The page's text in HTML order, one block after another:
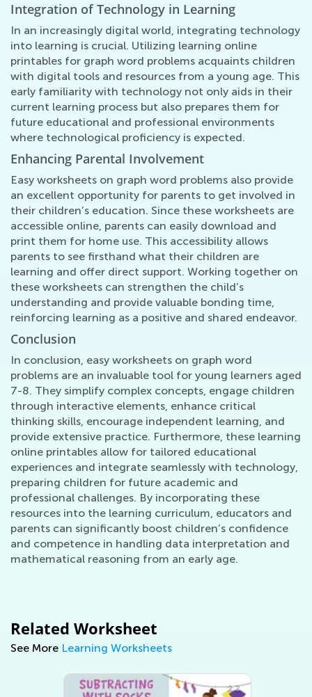
Integration of Technology in Learning
In an increasingly digital world, integrating technology
into learning is crucial. Utilizing learning online
printables for graph word problems acquaints children
with digital tools and resources from a young age. This
early familiarity with technology not only aids in their
current learning process but also prepares them for
future educational and professional environments
where technological proficiency is expected.
Enhancing Parental Involvement
Easy worksheets on graph word problems also provide
an excellent opportunity for parents to get involved in
their children’s education. Since these worksheets are
accessible online, parents can easily download and
print them for home use. This accessibility allows
parents to see firsthand what their children are
learning and offer direct support. Working together on
these worksheets can strengthen the child’s
understanding and provide valuable bonding time,
reinforcing learning as a positive and shared endeavor.
Conclusion
In conclusion, easy worksheets on graph word
problems are an invaluable tool for young learners aged
7-8. They simplify complex concepts, engage children
through interactive elements, enhance critical
thinking skills, encourage independent learning, and
provide extensive practice. Furthermore, these learning
online printables allow for tailored educational
experiences and integrate seamlessly with technology,
preparing children for future academic and
professional challenges. By incorporating these
resources into the learning curriculum, educators and
parents can significantly boost children’s confidence
and competence in handling data interpretation and
mathematical reasoning from an early age.
Related Worksheet
See More Learning Worksheets